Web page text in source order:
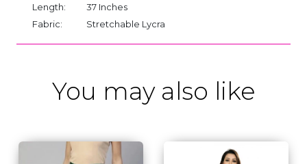
Length:
37 Inches
Fabric:
Stretchable Lycra
You may also like